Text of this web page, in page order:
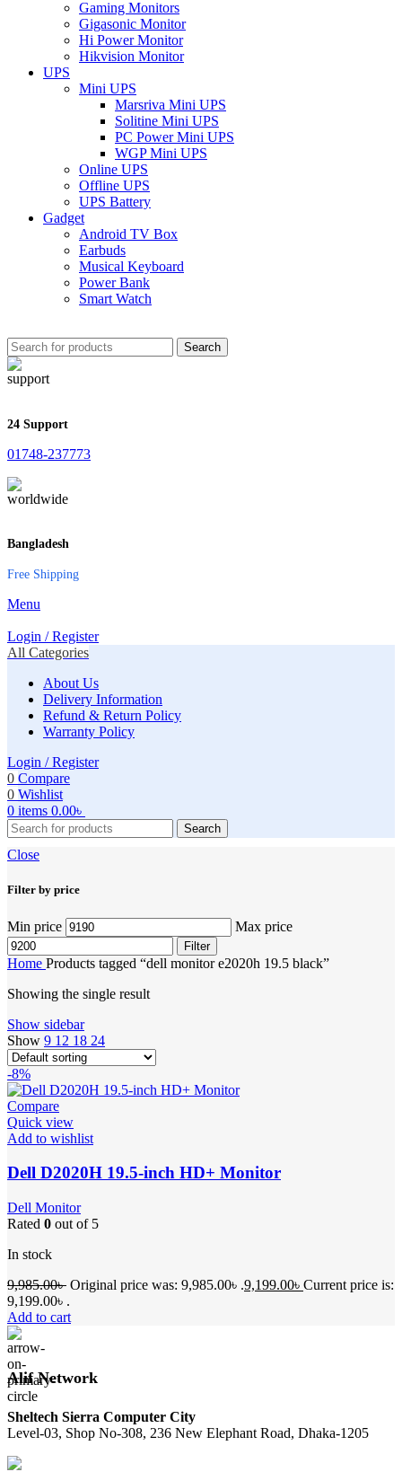
Gaming Monitors
Gigasonic Monitor
Hi Power Monitor
Hikvision Monitor
UPS
Mini UPS
Marsriva Mini UPS
Solitine Mini UPS
PC Power Mini UPS
WGP Mini UPS
Online UPS
Offline UPS
UPS Battery
Gadget
Android TV Box
Earbuds
Musical Keyboard
Power Bank
Smart Watch
Search
24 Support
01748-237773
Bangladesh
Free Shipping
Menu
Login / Register
All Categories
About Us
Delivery Information
Refund & Return Policy
Warranty Policy
Login / Register
0 Compare
0 Wishlist
0 items 0.00৳
Search
Close
Filter by price
Min price Max price
Filter
Home Products tagged “dell monitor e2020h 19.5 black”
Showing the single result
Show sidebar
Show 9 12 18 24
-8%
Compare
Quick view
Add to wishlist
Dell D2020H 19.5-inch HD+ Monitor
Dell Monitor
Rated 0 out of 5
In stock
9,985.00৳ Original price was: 9,985.00৳ .9,199.00৳ Current price is:
9,199.00৳ .
Add to cart
Alif Network
Sheltech Sierra Computer City
Level-03, Shop No-308, 236 New Elephant Road, Dhaka-1205